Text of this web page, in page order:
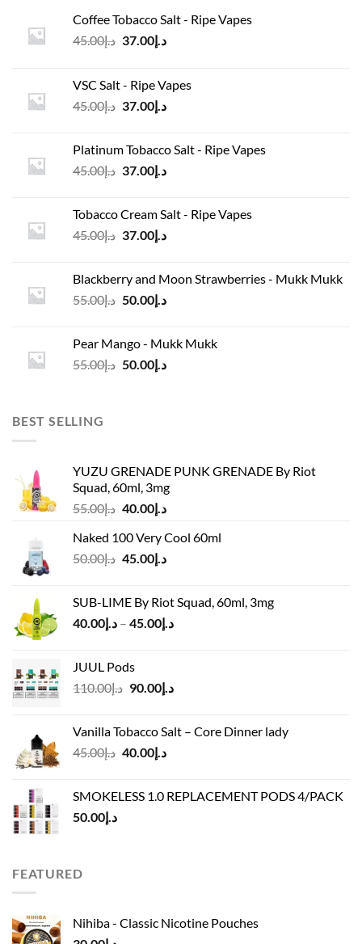
Coffee Tobacco Salt - Ripe Vapes
د.إ45.00
Original
د.إ45.00.
د.إ37.00
Current
VSC Salt - Ripe Vapes
د.إ45.00
Original
د.إ45.00.
د.إ37.00
Current
د.إ37.00.
Platinum Tobacco Salt - Ripe Vapes
د.إ45.00
Original
د.إ45.00.
د.إ37.00
Current
د.إ37.00.
Tobacco Cream Salt - Ripe Vapes
د.إ45.00
Original
د.إ45.00.
د.إ37.00
Current
د.إ37.00.
Blackberry and Moon Strawberries - Mukk Mukk
د.إ55.00
Original
د.إ55.00.
د.إ50.00
Current
د.إ50.00.
Pear Mango - Mukk Mukk
د.إ55.00
Original
د.إ50.00
Current
BEST SELLING
YUZU GRENADE PUNK GRENADE By Riot
Squad, 60ml, 3mg
د.إ55.00
Original
was:
د.إ55.00.
د.إ40.00
Current
is:
Naked 100 Very Cool 60ml
د.إ50.00
Original
د.إ50.00.
د.إ45.00
Current
د.إ45.00.
SUB-LIME By Riot Squad, 60ml, 3mg
د.إ40.00 – د.إ45.00
Price
JUUL Pods
د.إ110.00
Original
د.إ110.00.
د.إ90.00
Current
د.إ90.00.
Vanilla Tobacco Salt – Core Dinner lady
د.إ45.00
Original
د.إ45.00.
د.إ40.00
Current
د.إ40.00.
SMOKELESS 1.0 REPLACEMENT PODS 4/PACK
د.إ50.00
FEATURED
Nihiba - Classic Nicotine Pouches